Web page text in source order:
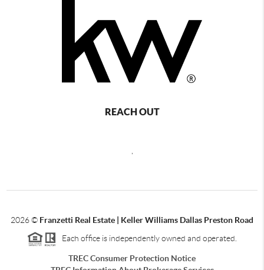
REACH OUT
2026© Franzetti Real Estate | Keller Williams Dallas Preston Road
Each office is independently owned and operated.
TREC Consumer Protection Notice